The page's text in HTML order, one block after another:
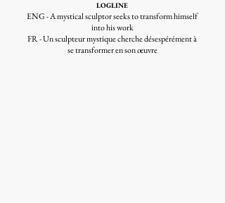
LOGLINE
ENG - A mystical sculptor seeks to transform himself
into his work
FR - Un sculpteur mystique cherche désespérément à
se transformer en son œuvre